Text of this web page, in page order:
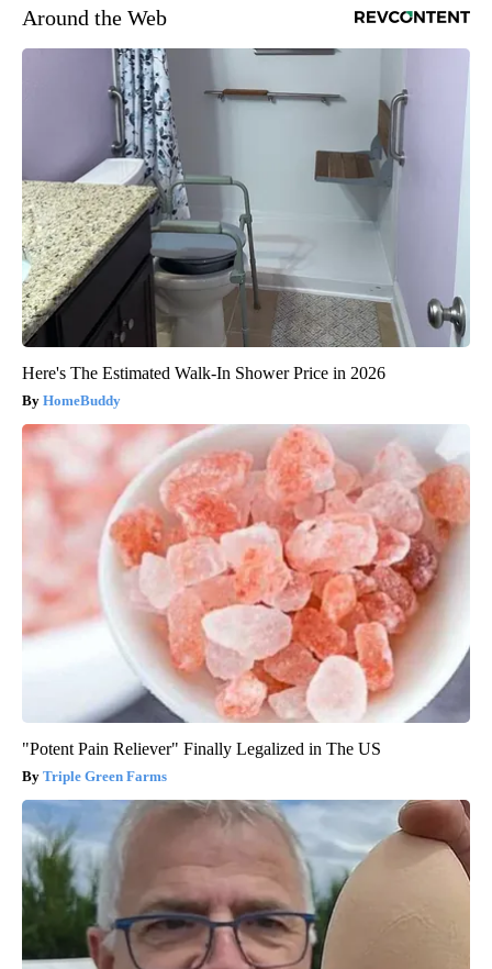
Around the Web
Here's The Estimated Walk-In Shower Price in 2026
HomeBuddy
"Potent Pain Reliever" Finally Legalized in The US
Triple Green Farms